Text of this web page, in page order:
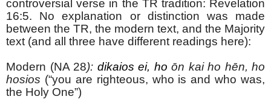
controversial verse in the TR tradition: Revelation
16:5. No explanation or distinction was made
between the TR, the modern text, and the Majority
text (and all three have different readings here):
Modern (NA 28): dikaios ei, ho ōn kai ho hēn, ho
hosios (“you are righteous, who is and who was,
the Holy One”)